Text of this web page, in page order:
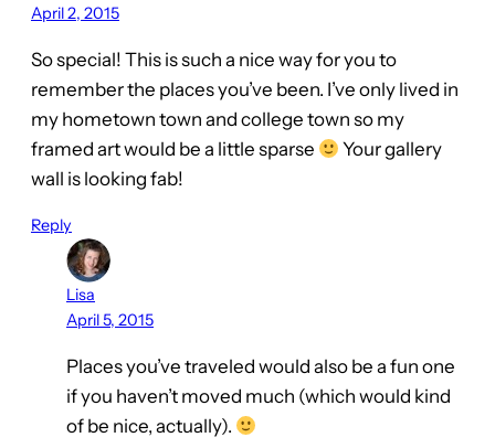
April 2, 2015
So special! This is such a nice way for you to
remember the places you’ve been. I’ve only lived in
my hometown town and college town so my
framed art would be a little sparse
Your gallery
wall is looking fab!
Reply
Lisa
April 5, 2015
Places you’ve traveled would also be a fun one
if you haven’t moved much (which would kind
of be nice, actually).